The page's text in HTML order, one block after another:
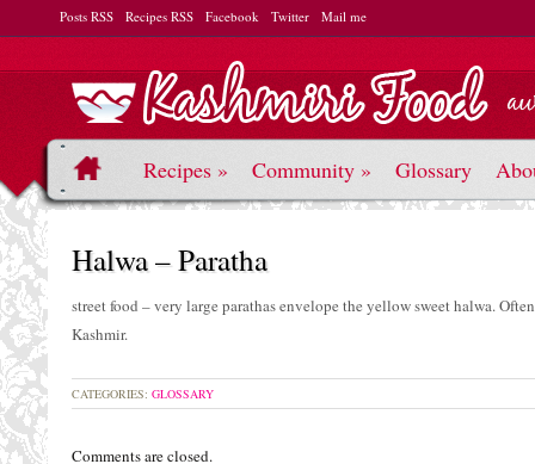
Posts RSS Recipes RSS Facebook Twitter Mail me
Recipes » Community » Glossary
Halwa – Paratha
street food – very large parathas envelope the yellow sweet halwa.
Kashmir.
CATEGORIES: GLOSSARY
Comments are closed.